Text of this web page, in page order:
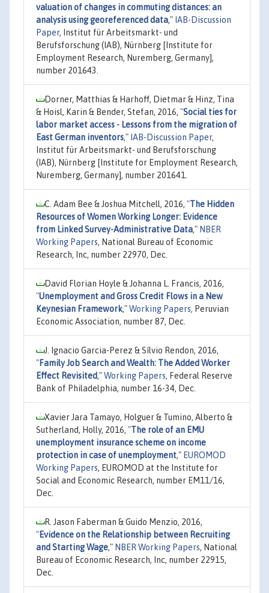
valuation of changes in commuting distances: an
analysis using georeferenced data," IAB-Discussion
Paper, Institut für Arbeitsmarkt- und
Berufsforschung (IAB), Nürnberg [Institute for
Employment Research, Nuremberg, Germany],
number 201643.
Dorner, Matthias & Harhoff, Dietmar & Hinz, Tina
& Hoisl, Karin & Bender, Stefan, 2016, "Social ties for
labor market access - Lessons from the migration of
East German inventors," IAB-Discussion Paper,
Institut für Arbeitsmarkt- und Berufsforschung
(IAB), Nürnberg [Institute for Employment Research,
Nuremberg, Germany], number 201641.
C. Adam Bee & Joshua Mitchell, 2016, "The Hidden
Resources of Women Working Longer: Evidence
from Linked Survey-Administrative Data," NBER
Working Papers, National Bureau of Economic
Research, Inc, number 22970, Dec.
David Florian Hoyle & Johanna L. Francis, 2016,
"Unemployment and Gross Credit Flows in a New
Keynesian Framework,"Working Papers, Peruvian
Economic Association, number 87, Dec.
J. Ignacio Garcia-Perez & Sílvio Rendon, 2016,
"Family Job Search and Wealth: The Added Worker
Effect Revisited,"Working Papers, Federal Reserve
Bank of Philadelphia, number 16-34, Dec.
Xavier Jara Tamayo, Holguer & Tumino, Alberto &
Sutherland, Holly, 2016, "The role of an EMU
unemployment insurance scheme on income
protection in case of unemployment," EUROMOD
Working Papers, EUROMOD at the Institute for
Social and Economic Research, number EM11/16,
Dec.
R. Jason Faberman & Guido Menzio, 2016,
"Evidence on the Relationship between Recruiting
and Starting Wage," NBER Working Papers, National
Bureau of Economic Research, Inc, number 22915,
Dec.